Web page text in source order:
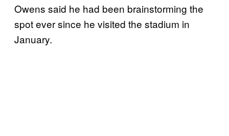
Owens said he had been brainstorming the
spot ever since he visited the stadium in
January.